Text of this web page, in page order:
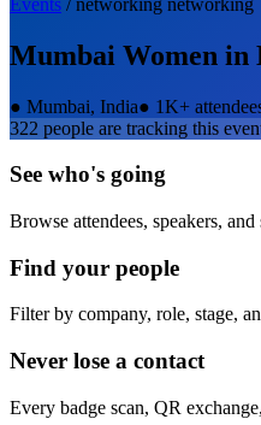
Mumbai Women in
● Mumbai, India● 1K+
322 people are tracking this
See who's going
Browse attendees, speakers,
Find your people
Filter by company, role, stage,
Never lose a contact
Every badge scan, QR